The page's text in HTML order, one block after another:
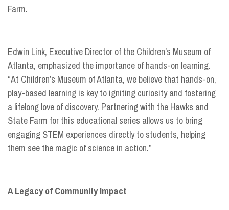
Farm.
Edwin Link, Executive Director of the Children’s Museum of
Atlanta, emphasized the importance of hands-on learning.
“At Children’s Museum of Atlanta, we believe that hands-on,
play-based learning is key to igniting curiosity and fostering
a lifelong love of discovery. Partnering with the Hawks and
State Farm for this educational series allows us to bring
engaging STEM experiences directly to students, helping
them see the magic of science in action.”
A Legacy of Community Impact